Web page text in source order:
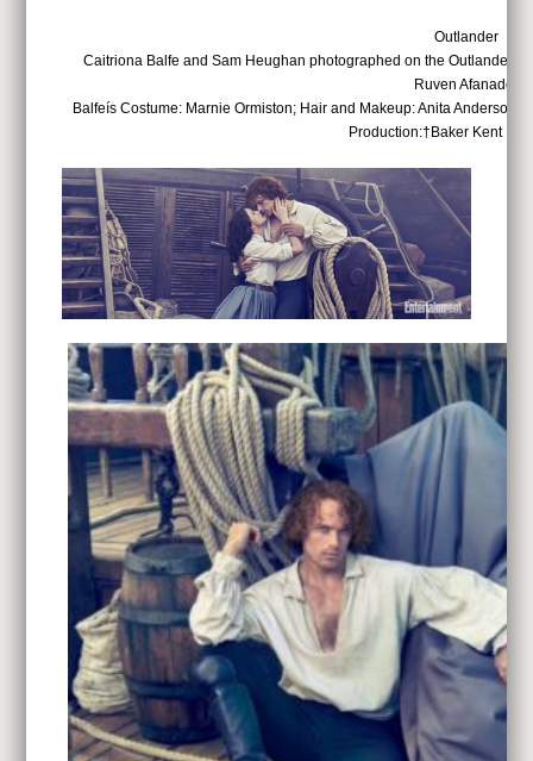
Outlander
Caitriona Balfe and Sam Heughan photographed on the Outlander
Ruven Afanador
Balfeís Costume: Marnie Ormiston; Hair and Makeup: Anita Anderson;
Production:†Baker Kent